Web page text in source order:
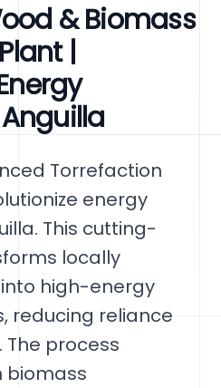
& Biomass
|
Torrefaction
energy
This cutting-
locally
high-energy
reducing reliance
process
biomass